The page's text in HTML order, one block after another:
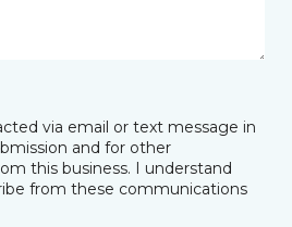
via email or text message in
and for other
this business. I understand
from these communications